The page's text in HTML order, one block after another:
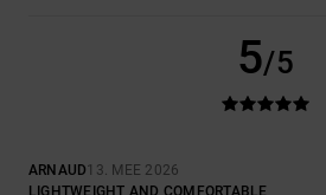
5/5
ARNAUD13. MEE 2026
LIGHTWEIGHT AND COMFORTABLE